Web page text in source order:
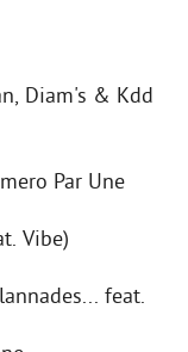
Diam's & Kdd
Par Une
Vibe)
feat.